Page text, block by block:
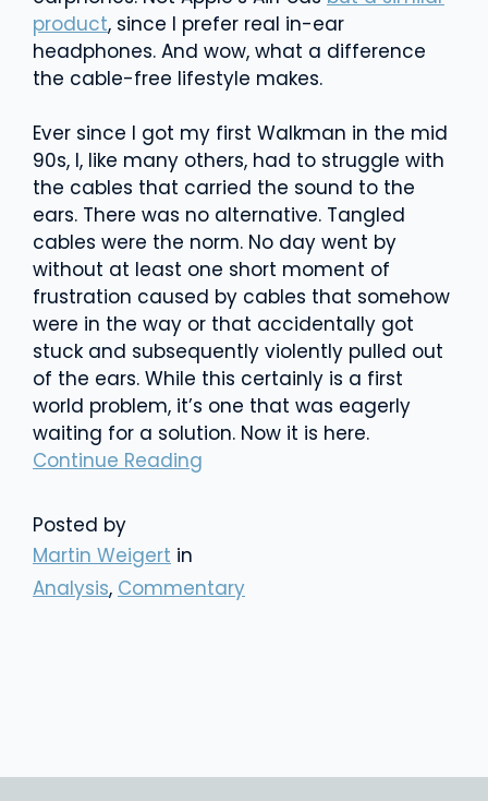
product, since I prefer real in-ear
headphones. And wow, what a difference
the cable-free lifestyle makes.
Ever since I got my first Walkman in the mid
90s, I, like many others, had to struggle with
the cables that carried the sound to the
ears. There was no alternative. Tangled
cables were the norm. No day went by
without at least one short moment of
frustration caused by cables that somehow
were in the way or that accidentally got
stuck and subsequently violently pulled out
of the ears. While this certainly is a first
world problem, it’s one that was eagerly
waiting for a solution. Now it is here.
Continue Reading
Posted by
Martin Weigert in
Analysis, Commentary